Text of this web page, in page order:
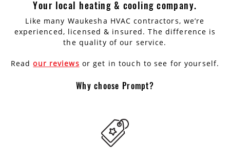
Your local heating & cooling company.
Like many Waukesha HVAC contractors, we’re
experienced, licensed & insured. The difference is
the quality of our service.
Readour reviews or get in touch to see for yourself.
Why choose Prompt?